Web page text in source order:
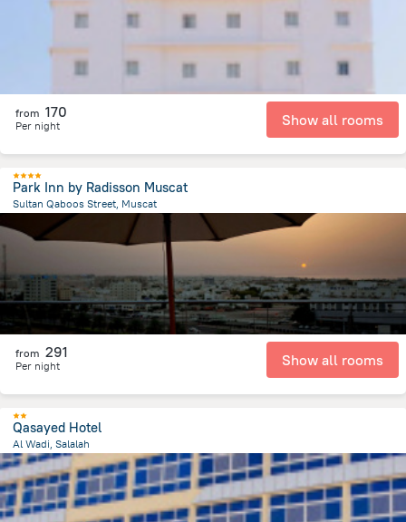
from 170
Per night Show all rooms
Park Inn by Radisson Muscat
Sultan Qaboos Street, Muscat
from the center of Oman
from 291
Per night Show all rooms
Qasayed Hotel
Al Wadi, Salalah
3.3 kmfrom the center ofOman